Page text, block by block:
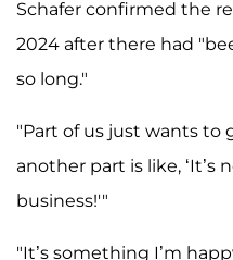
Schafer confirmed the
2024 after there had
so long."
"Part of us just wants to
another part is like, ‘It’s
business!'"
"It’s something I’m